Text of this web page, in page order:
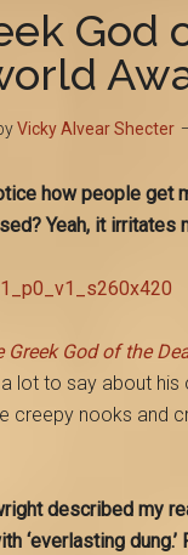
God
Vicky Alvear Shecter
how people get
Yeah, it irritates
Greek God of the
lot to say about his
creepy nooks and
described my
‘everlasting